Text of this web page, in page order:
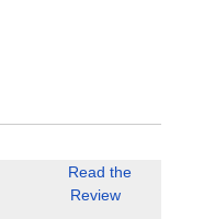
Read the
Review